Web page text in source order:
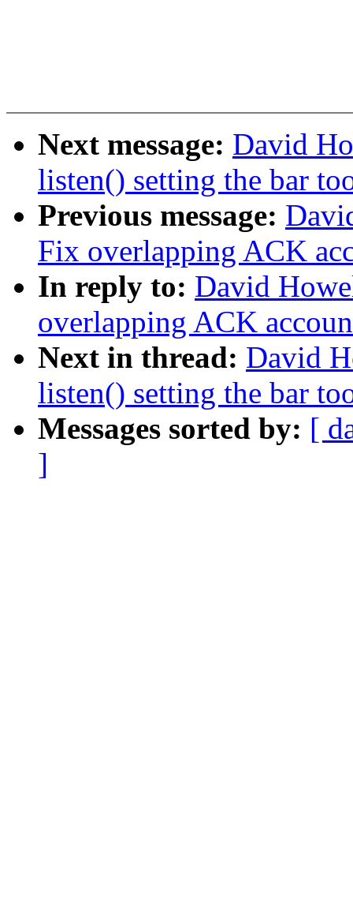
Next message: David
listen() setting the bar
Previous message:
Fix overlapping ACK
In reply to: David
overlapping ACK
Next in thread: David
listen() setting the bar
Messages sorted by: [
]